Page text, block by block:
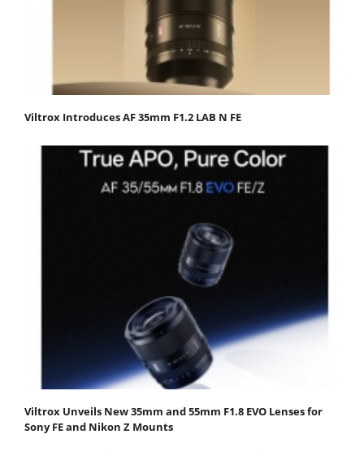
Viltrox Introduces AF 35mm F1.2 LAB N FE
Viltrox Unveils New 35mm and 55mm F1.8 EVO Lenses for
Sony FE and Nikon Z Mounts